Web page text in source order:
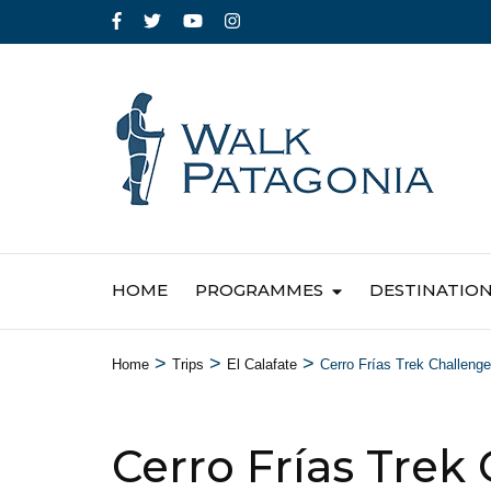
HOME PROGRAMMES
Home > Trips > El Calafate > Cerro Frías Trek Challenge
Cerro Frías Trek